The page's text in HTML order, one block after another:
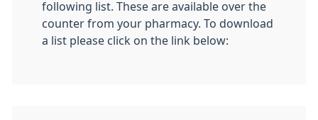
following list. These are available over the
counter from your pharmacy. To download
a list please click on the link below: